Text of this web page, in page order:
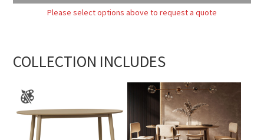
Please select options above to request a quote
COLLECTION INCLUDES